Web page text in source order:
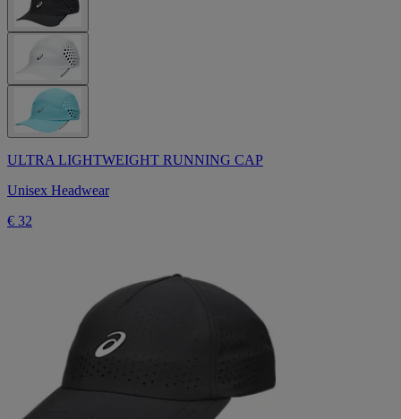
ULTRA LIGHTWEIGHT RUNNING CAP
Unisex Headwear
€ 32